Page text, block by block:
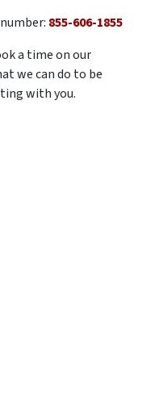
855-606-1855
a time on our
we can do to be
with you.